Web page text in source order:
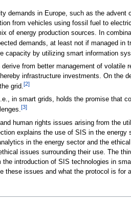
demands in Europe, such as the advent
from vehicles using fossil fuel to
of energy production sources. In
demands, at least not if managed in
capacity by utilizing smart information
from better management of volatile
infrastructure investments. On the
grid.[2]
in smart grids, holds the promise that
[3]
human rights issues arising from the
explains the use of SIS in the
in the energy sector and the
issues surrounding their use. The
introduction of SIS technologies in
these issues and what the protocol is for